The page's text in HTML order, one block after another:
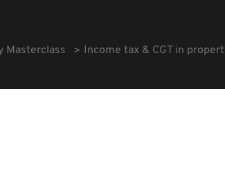
Masterclass Income tax & CGT in